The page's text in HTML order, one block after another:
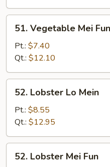
Vegetable
Mei
Fun
51. Vegetable Mei Fun
Pt.: $7.40
Qt.: $12.10
Lobster
Mein
52. Lobster Lo Mein
Pt.: $8.55
Qt.: $12.95
Lobster
52. Lobster Mei Fun